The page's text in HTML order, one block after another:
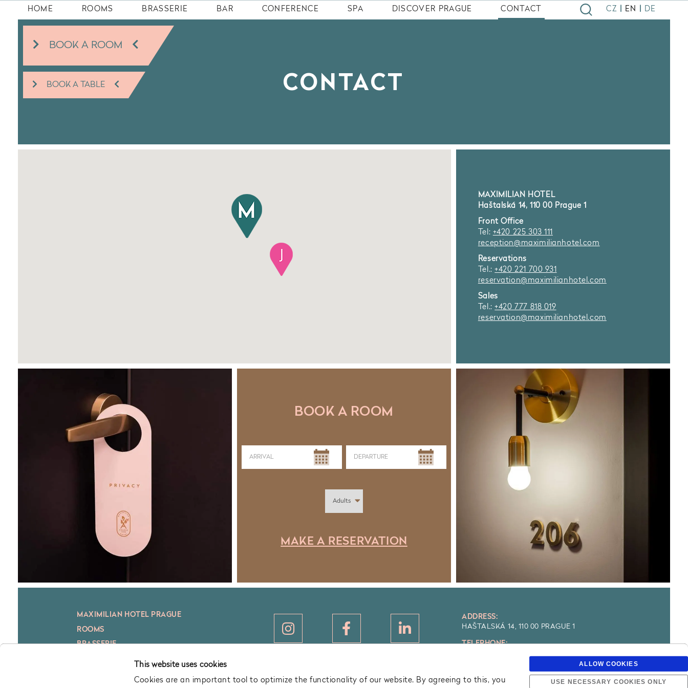
This website uses cookies
Cookies are an important tool to optimize the functionality of our website. By agreeing to this, you
ALLOW COOKIES
USE NECESSARY COOKIES ONLY
HOME ROOMS BRASSERIE BAR CONFERENCE SPA DISCOVER PRAGUE CONTACT CZ EN DE
BOOK A ROOM
BOOK A TABLE CONTACT
MAXIMILIAN HOTEL
Haštalská 14, 110 00 Prague 1
Front Office
Tel: +420 225 303 111
reception@maximilianhotel.com
Reservations
Tel.:+420 221 700 931
reservation@maximilianhotel.com
Sales
Tel.:+420 777 818 019
reservation@maximilianhotel.com
BOOK A ROOM
MAKE A RESERVATION
MAXIMILIAN HOTEL PRAGUE
ROOMS
BRASSERIE
ADDRESS:
HAŠTALSKÁ 14, 110 00 PRAGUE 1
TELEPHONE:
RESERVATION@MAXIMILIANHOTEL.COM